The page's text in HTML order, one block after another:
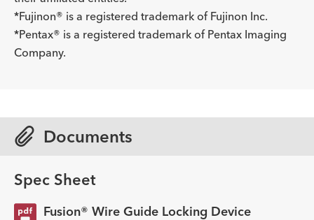
*Fujinon® is a registered trademark of Fujinon Inc.
*Pentax® is a registered trademark of Pentax Imaging
Company.
Documents
Spec Sheet
Fusion® Wire Guide Locking Device